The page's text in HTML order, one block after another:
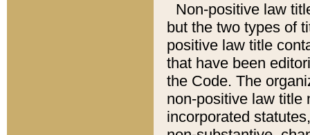
Non-positive law
but the two types of
positive law title
that have been
the Code. The
non-positive law title
incorporated